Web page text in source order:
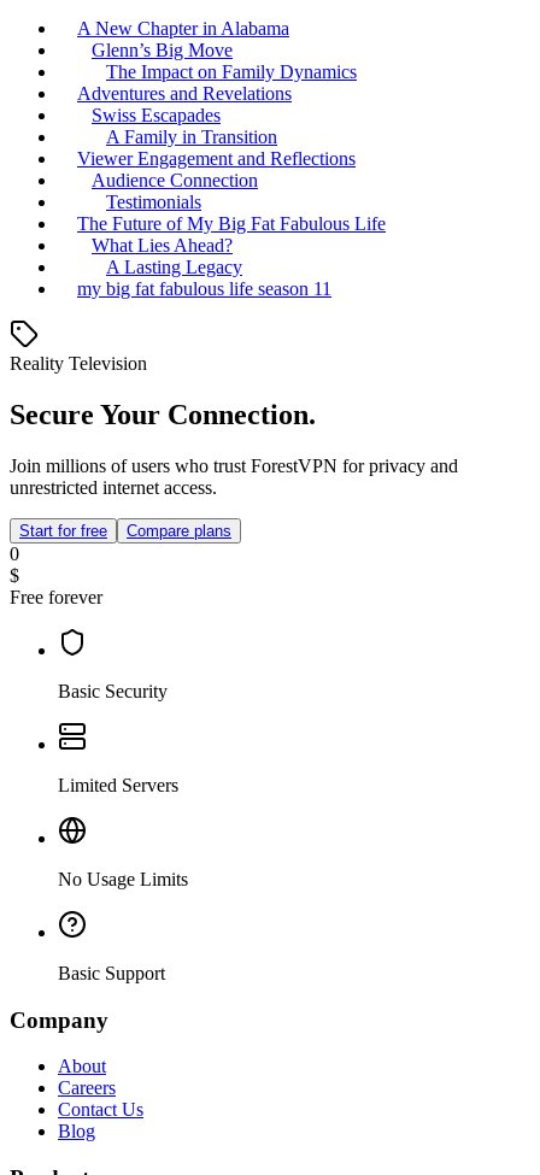
A New Chapter in Alabama
Glenn’s Big Move
The Impact on Family Dynamics
Adventures and Revelations
Swiss Escapades
A Family in Transition
Viewer Engagement and Reflections
Audience Connection
Testimonials
The Future of My Big Fat Fabulous Life
What Lies Ahead?
A Lasting Legacy
my big fat fabulous life season 11
Reality Television
Secure Your Connection.
Join millions of users who trust ForestVPN for privacy and
unrestricted internet access.
Start for free Compare plans
0
$
Free forever
Basic Security
Limited Servers
No Usage Limits
Basic Support
Company
About
Careers
Contact Us
Blog